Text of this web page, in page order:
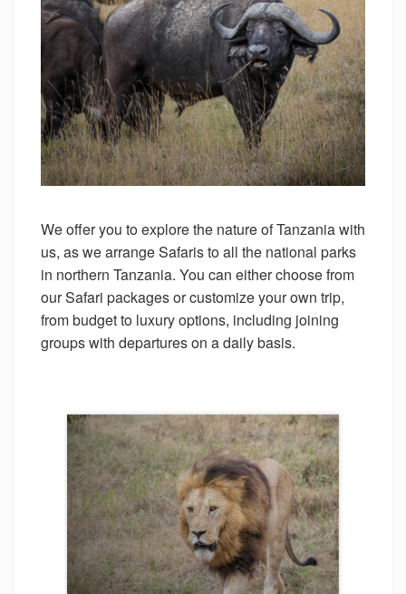
We offer you to explore the nature of Tanzania with
us, as we arrange Safaris to all the national parks
in northern Tanzania. You can either choose from
our Safari packages or customize your own trip,
from budget to luxury options, including joining
groups with departures on a daily basis.